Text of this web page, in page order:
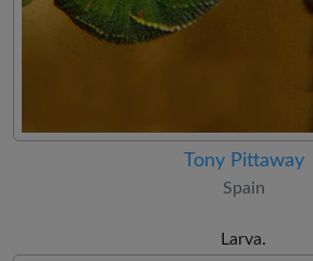
Tony Pittaway
Spain
Larva.